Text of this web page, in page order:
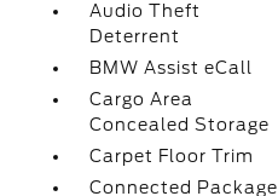
Audio Theft
Deterrent
BMW Assist eCall
Cargo Area
Concealed Storage
Carpet Floor Trim
Connected Package